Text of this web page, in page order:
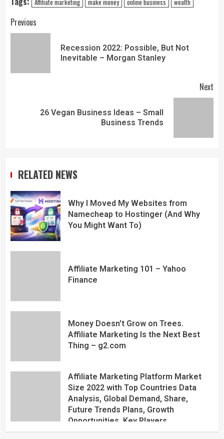
Previous
Recession 2022: Possible, But Not
Inevitable – Morgan Stanley
Next
26 Vegan Business Ideas – Small
Business Trends
RELATED NEWS
Why I Moved My Websites from
Namecheap to Hostinger (And Why
You Might Want To)
Affiliate Marketing 101 – Yahoo
Finance
Money Doesn't Grow on Trees.
Affiliate Marketing Is the Next Best
Thing – g2.com
Affiliate Marketing Platform Market
Size 2022 with Top Countries Data
Analysis, Global Demand, Share,
Future Trends Plans, Growth
Opportunities, Key Players,
Application, Industry Research Report